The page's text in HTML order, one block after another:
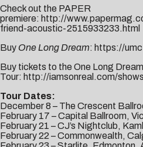
Check out the PAPER
premiere: http://
friend-acoustic-2515933233.html
Buy One Long Dream: https://
Buy tickets to the One Long Dream
Tour: http://iamsonreal.com/
Tour Dates:
December 8 – The Crescent
February 17 – Capital Ballroom,
February 21 – CJ’s Nightclub,
February 22 – Commonwealth,